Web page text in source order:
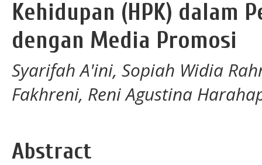
Kehidupan (HPK) dalam
dengan Media Promosi
Syarifah A'ini, Sopiah Widia
Fakhreni, Reni Agustina
Abstract